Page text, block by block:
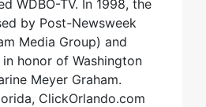
WDBO-TV. In 1998, the
by Post-Newsweek
Media Group) and
in honor of Washington
Meyer Graham.
ClickOrlando.com